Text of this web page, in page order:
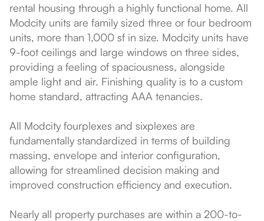
rental housing through a highly functional home. All
Modcity units are family sized three or four bedroom
units, more than 1,000 sf in size. Modcity units have
9-foot ceilings and large windows on three sides,
providing a feeling of spaciousness, alongside
ample light and air. Finishing quality is to a custom
home standard, attracting AAA tenancies.
All Modcity fourplexes and sixplexes are
fundamentally standardized in terms of building
massing, envelope and interior configuration,
allowing for streamlined decision making and
improved construction efficiency and execution.
Nearly all property purchases are within a 200-to-